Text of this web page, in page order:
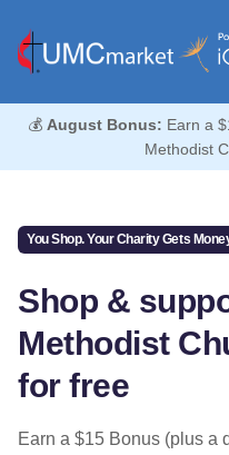
💰 August Bonus: Earn a
Methodist
You Shop. Your Charity Gets
Shop &
Methodist
for free
Earn a $15 Bonus (plus a